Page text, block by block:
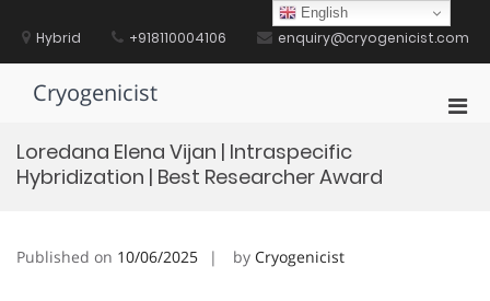
contentHybrid +918110004106 enquiry@cryogenicist.com
Cryogenicist
Loredana Elena Vijan | Intraspecific
Hybridization | Best Researcher Award
Published on 10/06/2025 by Cryogenicist
English